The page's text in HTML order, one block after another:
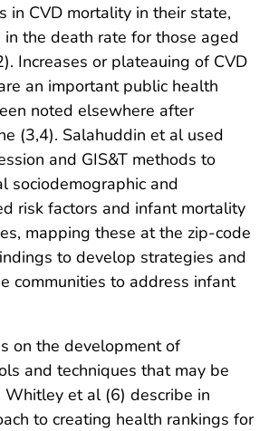
in CVD mortality in their state,
the death rate for those aged
Increases or plateauing of CVD
an important public health
noted elsewhere after
(3,4). Salahuddin et al used
and GIS&T methods to
sociodemographic and
risk factors and infant mortality
mapping these at the zip-code
to develop strategies and
communities to address infant
on the development of
and techniques that may be
Whitley et al (6) describe in
to creating health rankings for